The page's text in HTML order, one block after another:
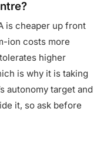
is cheaper up front
ion costs more
higher
is why it is taking
autonomy target and
it, so ask before